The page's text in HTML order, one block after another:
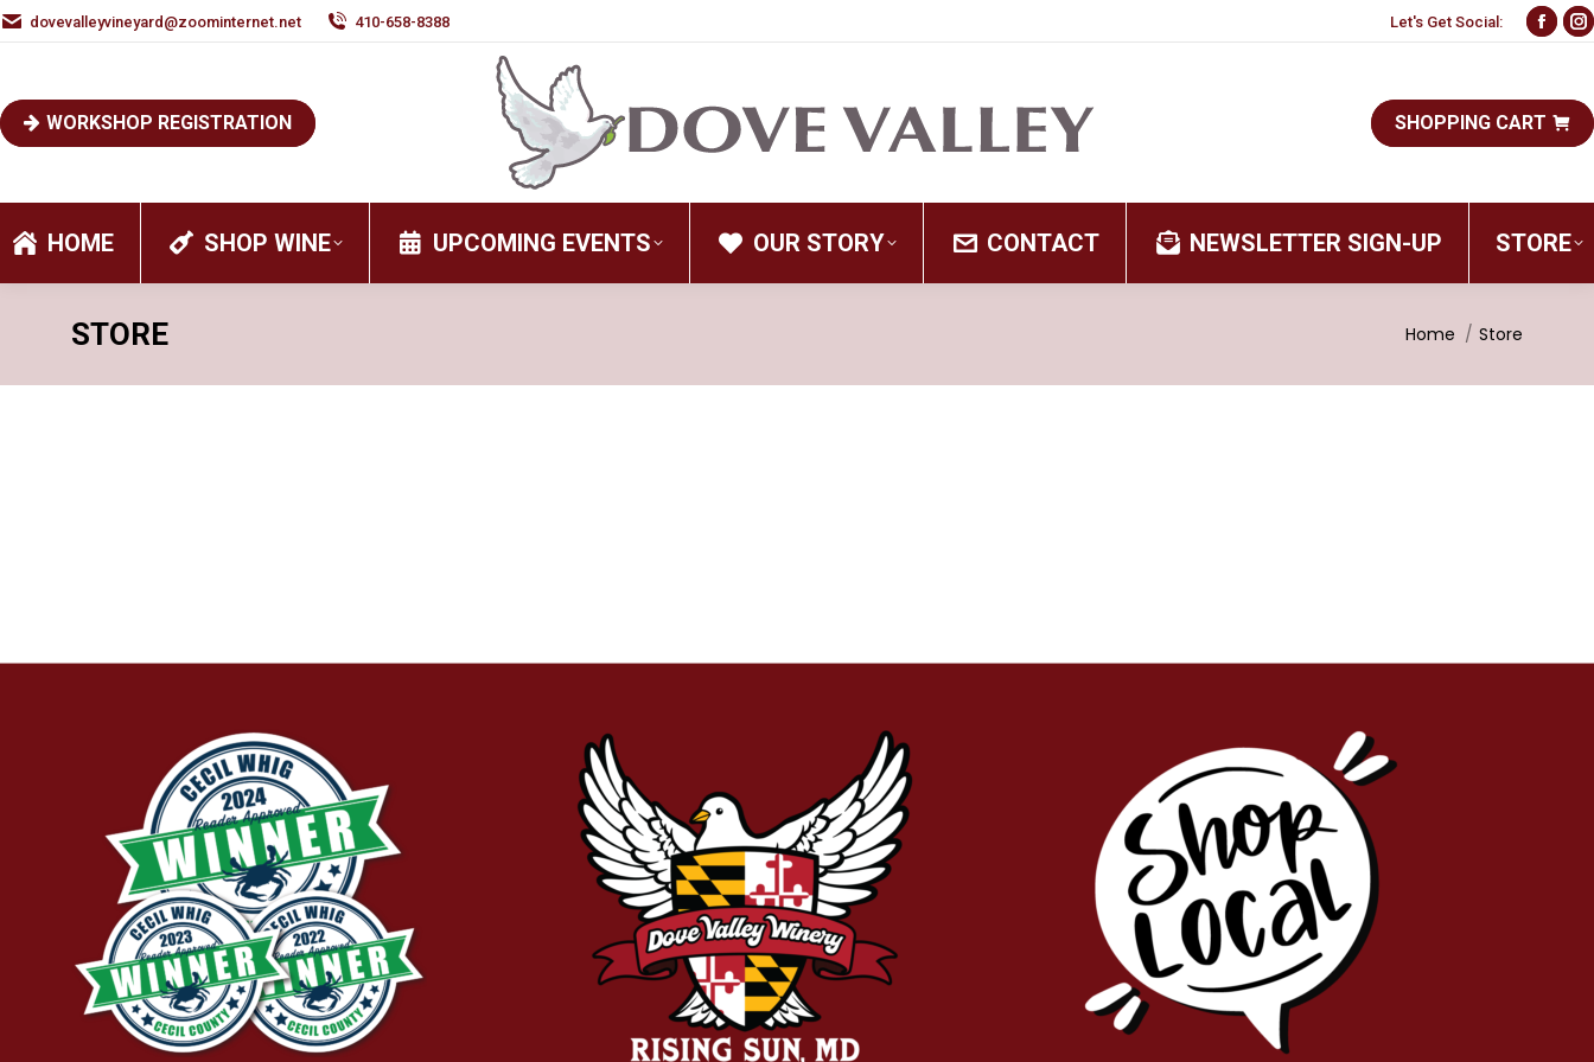
dovevalleyvineyard@zoominternet.net 410-658-8388 Let's Get Social:
in
in
WORKSHOP REGISTRATION SHOPPING CART
HOME SHOP WINE UPCOMING EVENTS OUR STORY CONTACT NEWSLETTER SIGN-UP STORE
STORE You are here:
Home Store